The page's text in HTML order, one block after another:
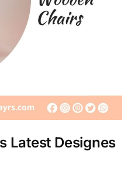
Latest Designes